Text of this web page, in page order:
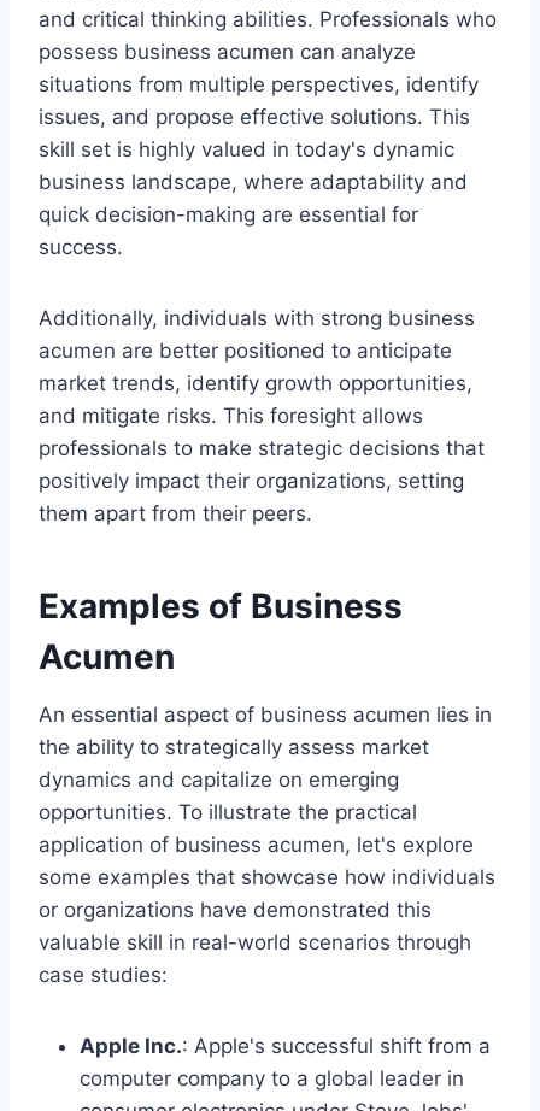
and critical thinking abilities. Professionals who
possess business acumen can analyze
situations from multiple perspectives, identify
issues, and propose effective solutions. This
skill set is highly valued in today's dynamic
business landscape, where adaptability and
quick decision-making are essential for
success.
Additionally, individuals with strong business
acumen are better positioned to anticipate
market trends, identify growth opportunities,
and mitigate risks. This foresight allows
professionals to make strategic decisions that
positively impact their organizations, setting
them apart from their peers.
Examples of Business
Acumen
An essential aspect of business acumen lies in
the ability to strategically assess market
dynamics and capitalize on emerging
opportunities. To illustrate the practical
application of business acumen, let's explore
some examples that showcase how individuals
or organizations have demonstrated this
valuable skill in real-world scenarios through
case studies:
Apple Inc.: Apple's successful shift from a
computer company to a global leader in